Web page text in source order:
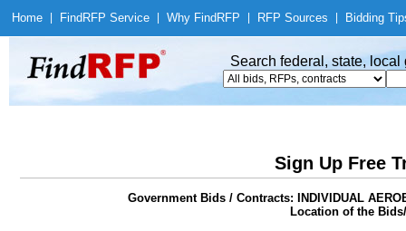
Home Find RFP Service Why Find RFP RFP Sources Bidding
Search federal, state,
Sign Up Free
Government Bids / Contracts: INDIVIDUAL
Location of the